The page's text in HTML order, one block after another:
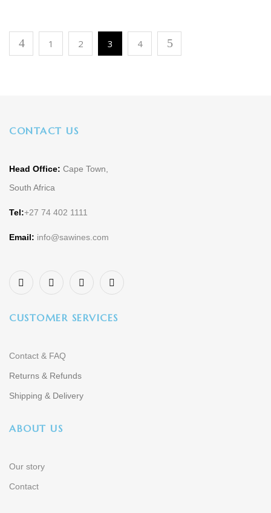
1 2 3 4
CONTACT US
Head Office: Cape Town,
South Africa
Tel:+27 74 402 1111
Email: info@sawines.com
CUSTOMER SERVICES
Contact & FAQ
Returns & Refunds
Shipping & Delivery
ABOUT US
Our story
Contact